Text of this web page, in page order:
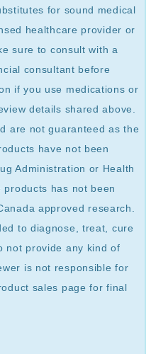
for sound medical
healthcare provider or
sure to consult with a
consultant before
if you use medications or
details shared above.
are not guaranteed as the
have not been
Administration or Health
has not been
approved research.
to diagnose, treat, cure
not provide any kind of
is not responsible for
sales page for final